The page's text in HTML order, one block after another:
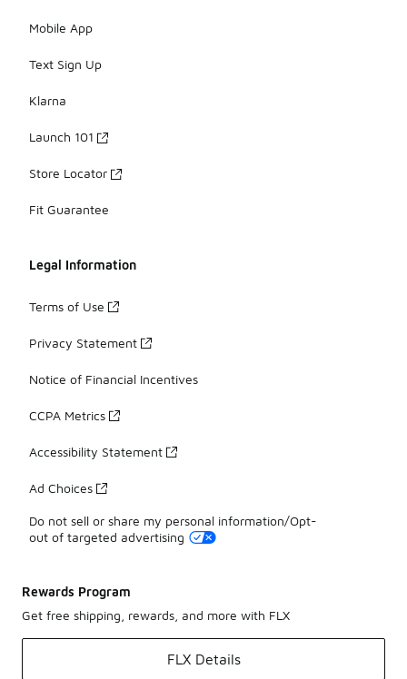
Mobile App
Text Sign Up
Klarna
Launch 101
Store Locator
Fit Guarantee
Legal Information
Terms of Use
Privacy Statement
Notice of Financial Incentives
CCPA Metrics
Accessibility Statement
Ad Choices
Do not sell or share my personal information/Opt-
out of targeted advertising
Rewards Program
Get free shipping, rewards, and more with FLX
FLX Details